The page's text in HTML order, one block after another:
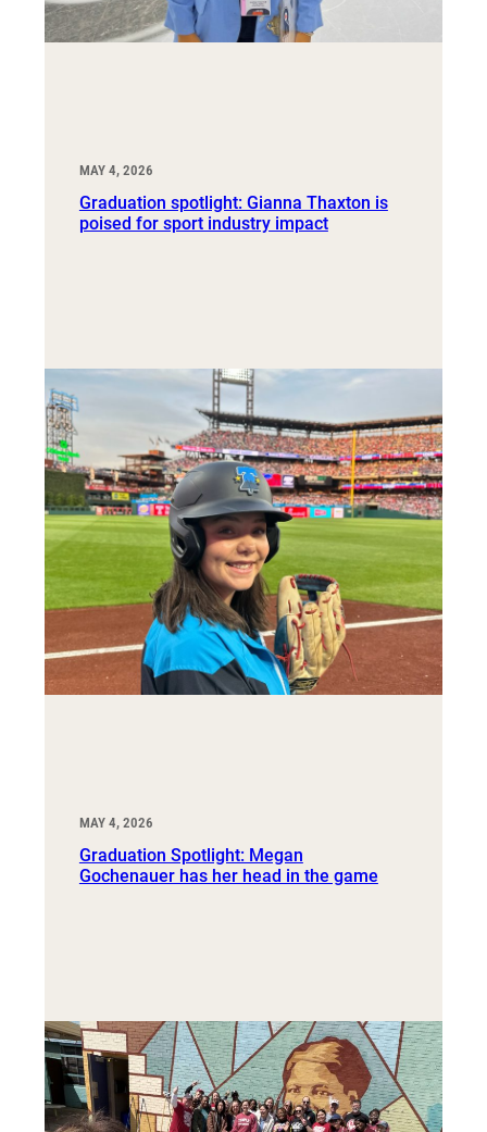
MAY 4, 2026
Graduation spotlight: Gianna Thaxton is
poised for sport industry impact
MAY 4, 2026
Graduation Spotlight: Megan
Gochenauer has her head in the game